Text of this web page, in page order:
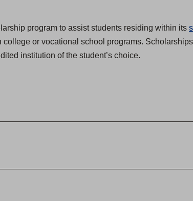
program to assist students residing within its
or vocational school programs.
institution of the student’s choice.